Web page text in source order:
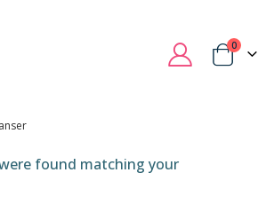
0
found matching your